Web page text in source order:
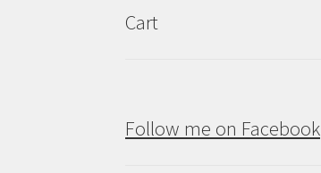
Cart
Follow me on Facebook